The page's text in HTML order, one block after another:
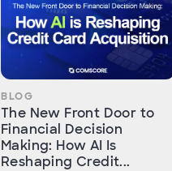
BLOG
The New Front Door to
Financial Decision
Making: How AI Is
Reshaping Credit...